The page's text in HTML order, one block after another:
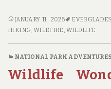
WILDLIFE
WANDERINGS:
ON
JANUARY 11, 2026 EVERGLADES
HIKING, WILDFIRE , WILDLIFE
NATIONAL PARK ADVENTURES
Wildlife